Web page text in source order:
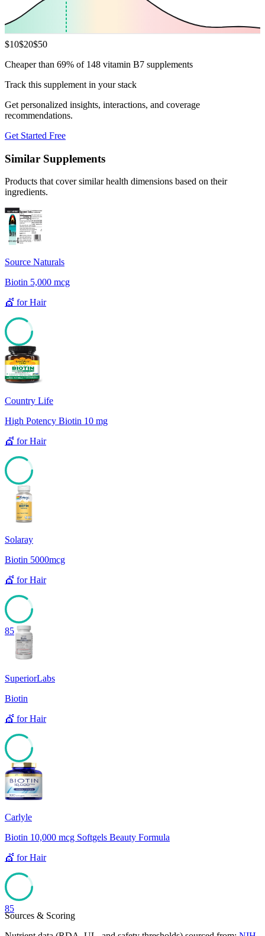
$10$20$50
Cheaper than 69% of 148 vitamin B7 supplements
Track this supplement in your stack
Get personalized insights, interactions, and coverage
recommendations.
Get Started Free
Similar Supplements
Products that cover similar health dimensions based on their
ingredients.
Source Naturals
Biotin 5,000 mcg
💇 forHair
85
Country Life
High Potency Biotin 10 mg
💇 forHair
Solaray
Biotin 5000mcg
💇 forHair
85
SuperiorLabs
Biotin
💇 forHair
85
Carlyle
Biotin 10,000 mcg Softgels Beauty Formula
💇 forHair
85
Sources & Scoring